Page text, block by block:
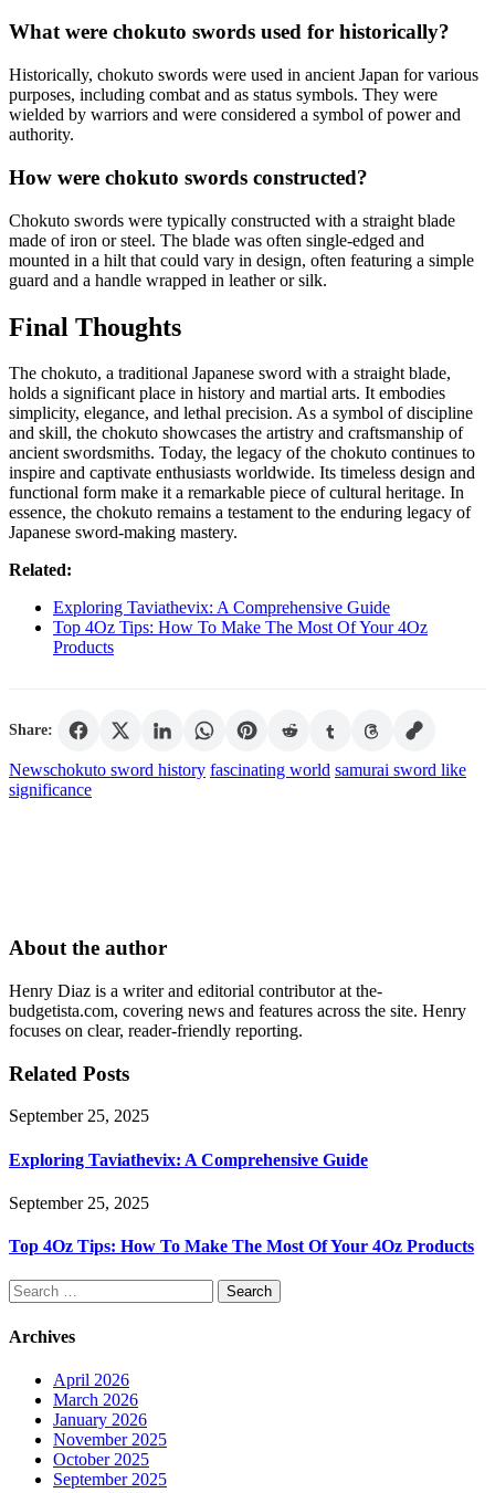
What were chokuto swords used for historically?
Historically, chokuto swords were used in ancient Japan for various
purposes, including combat and as status symbols. They were
wielded by warriors and were considered a symbol of power and
authority.
How were chokuto swords constructed?
Chokuto swords were typically constructed with a straight blade
made of iron or steel. The blade was often single-edged and
mounted in a hilt that could vary in design, often featuring a simple
guard and a handle wrapped in leather or silk.
Final Thoughts
The chokuto, a traditional Japanese sword with a straight blade,
holds a significant place in history and martial arts. It embodies
simplicity, elegance, and lethal precision. As a symbol of discipline
and skill, the chokuto showcases the artistry and craftsmanship of
ancient swordsmiths. Today, the legacy of the chokuto continues to
inspire and captivate enthusiasts worldwide. Its timeless design and
functional form make it a remarkable piece of cultural heritage. In
essence, the chokuto remains a testament to the enduring legacy of
Japanese sword-making mastery.
Related:
Exploring Taviathevix: A Comprehensive Guide
Top 4Oz Tips: How To Make The Most Of Your 4Oz
Products
Share:
Newschokuto sword history fascinating world samurai sword like
significance
About the author
Henry Diaz is a writer and editorial contributor at the-
budgetista.com, covering news and features across the site. Henry
focuses on clear, reader-friendly reporting.
Related Posts
September 25, 2025
Exploring Taviathevix: A Comprehensive Guide
September 25, 2025
Top 4Oz Tips: How To Make The Most Of Your 4Oz Products
Search
for:
Archives
April 2026
March 2026
January 2026
November 2025
October 2025
September 2025